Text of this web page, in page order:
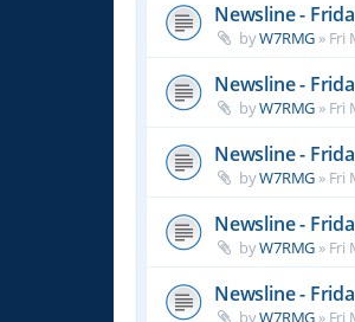
Newsline -
byW7RMG » Fri
Newsline -
byW7RMG » Fri
Newsline -
byW7RMG » Fri
Newsline -
byW7RMG » Fri
Newsline -
byW7RMG » Fri